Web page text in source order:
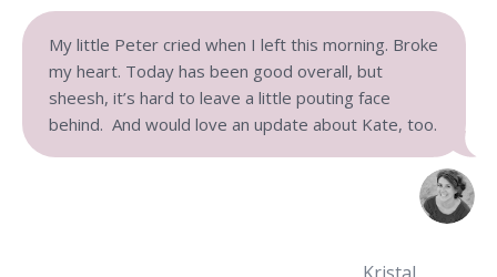
My little Peter cried when I left this morning. Broke
my heart. Today has been good overall, but
sheesh, it’s hard to leave a little pouting face
behind. And would love an update about Kate, too.